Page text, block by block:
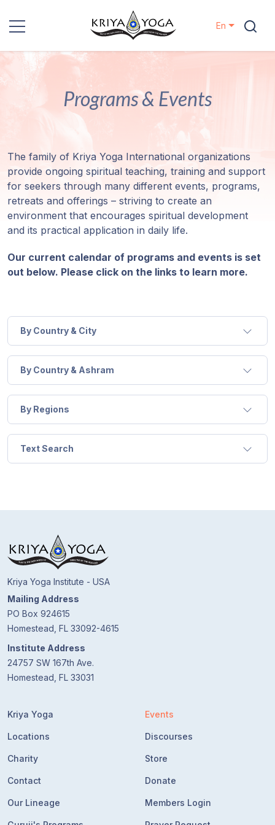
Kriya Yoga
Events
Locations
Our
Guruji's
Discourses
Store
Donate
Members
Login
En
Programs & Events
The family of Kriya Yoga International organizations
provide ongoing spiritual teaching, training and support
for seekers through many different events, programs,
retreats and offerings – striving to create an
environment that encourages spiritual development
and its practical application in daily life.
Our current calendar of programs and events is set
out below. Please click on the links to learn more.
By Country & City
By Country & Ashram
By Regions
Text Search
Kriya Yoga Institute - USA
Mailing Address
PO Box 924615
Homestead, FL 33092-4615
Institute Address
24757 SW 167th Ave.
Homestead, FL 33031
Kriya Yoga
Locations
Charity
Contact
Our Lineage
Events
Discourses
Store
Donate
Members Login